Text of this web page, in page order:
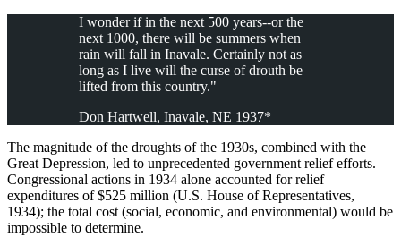
I wonder if in the next 500 years--or the
next 1000, there will be summers when
rain will fall in Inavale. Certainly not as
long as I live will the curse of drouth be
lifted from this country."
Don Hartwell, Inavale, NE 1937*
The magnitude of the droughts of the 1930s, combined with the
Great Depression, led to unprecedented government relief efforts.
Congressional actions in 1934 alone accounted for relief
expenditures of $525 million (U.S. House of Representatives,
1934); the total cost (social, economic, and environmental) would be
impossible to determine.